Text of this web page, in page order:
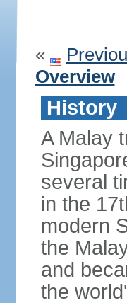
«
Overview
History
A Malay
several
in the
modern
the
and
the